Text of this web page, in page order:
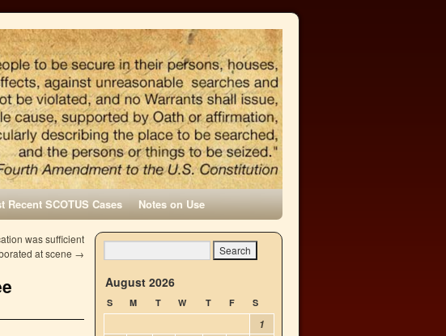
Recent SCOTUS Cases Notes on Use
was sufficient
at scene →
August 2026
S M T W T F S
1